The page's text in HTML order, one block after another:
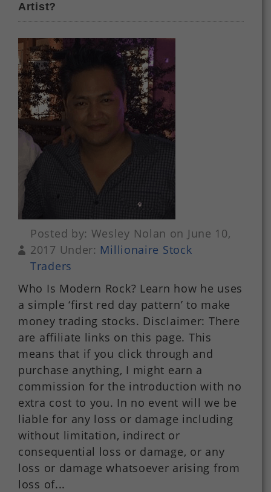
Artist?
Posted by: Wesley Nolan on June 10,
2017 Under: Millionaire Stock
Traders
Who Is Modern Rock? Learn how he uses
a simple ‘first red day pattern’ to make
money trading stocks. Disclaimer: There
are affiliate links on this page. This
means that if you click through and
purchase anything, I might earn a
commission for the introduction with no
extra cost to you. In no event will we be
liable for any loss or damage including
without limitation, indirect or
consequential loss or damage, or any
loss or damage whatsoever arising from
loss of...